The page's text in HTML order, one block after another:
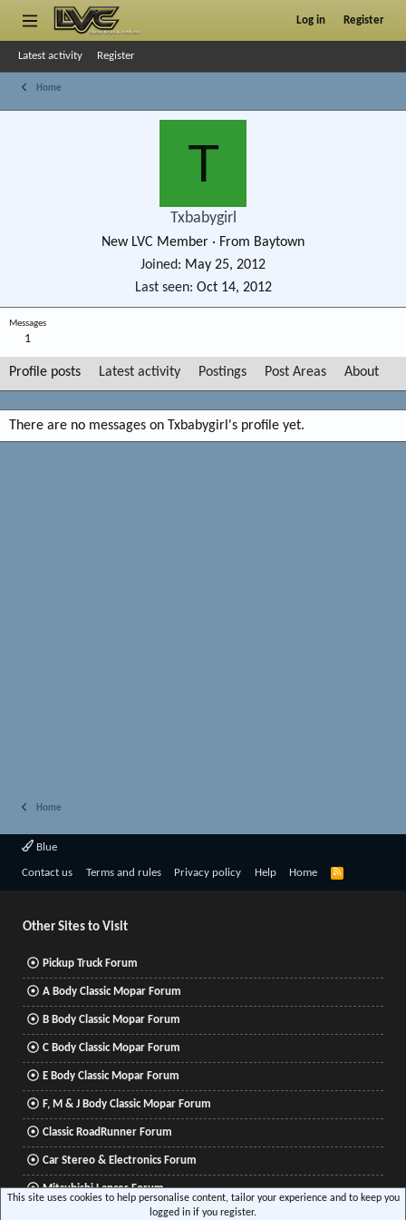
Log in Register
Latest activity Register
Home
T
Txbabygirl
New LVC Member · From Baytown
Joined
May 25, 2012
Last seen Oct 14, 2012
Messages
1
Profile posts Latest activity Postings Post Areas About
There are no messages on Txbabygirl's profile yet.
Home
Blue
Contact us Terms and rules Privacy policy Help Home
R
Other Sites to Visit
Pickup Truck Forum
A Body Classic Mopar Forum
B Body Classic Mopar Forum
C Body Classic Mopar Forum
E Body Classic Mopar Forum
F, M & J Body Classic Mopar Forum
Classic RoadRunner Forum
Car Stereo & Electronics Forum
Mitsubishi Lancer Forum
This site uses cookies to help personalise content, tailor your experience and to keep you
logged in if you register.